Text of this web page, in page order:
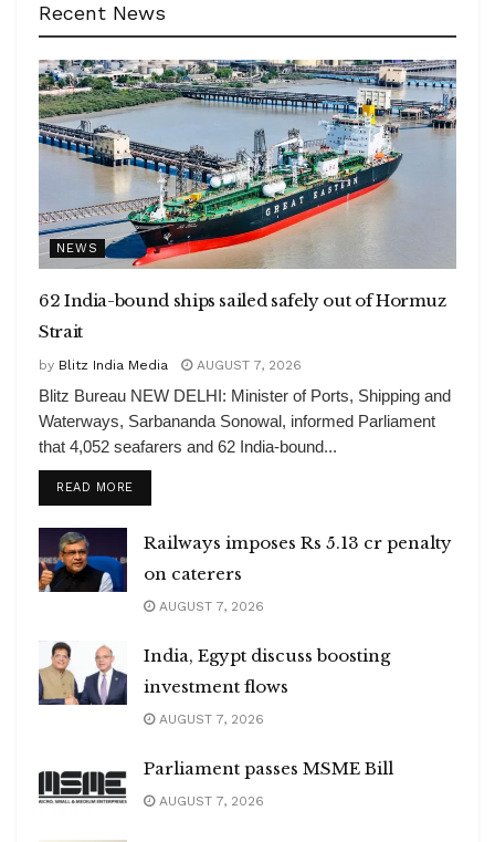
Recent News
NEWS
62 India-bound ships sailed safely out of Hormuz
Strait
by Blitz India Media AUGUST 7, 2026
Blitz Bureau NEW DELHI: Minister of Ports, Shipping and
Waterways, Sarbananda Sonowal, informed Parliament
that 4,052 seafarers and 62 India-bound...
READ MOREDETAILS
Railways imposes Rs 5.13 cr penalty
on caterers
AUGUST 7, 2026
India, Egypt discuss boosting
investment flows
AUGUST 7, 2026
Parliament passes MSME Bill
AUGUST 7, 2026